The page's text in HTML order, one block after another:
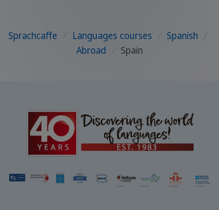
Sprachcaffe Languages courses Spanish /
Abroad
Spain